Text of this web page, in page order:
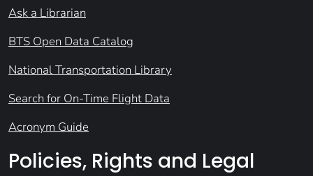
Ask a Librarian
BTS Open Data Catalog
National Transportation Library
Search for On-Time Flight Data
Acronym Guide
Policies, Rights and Legal